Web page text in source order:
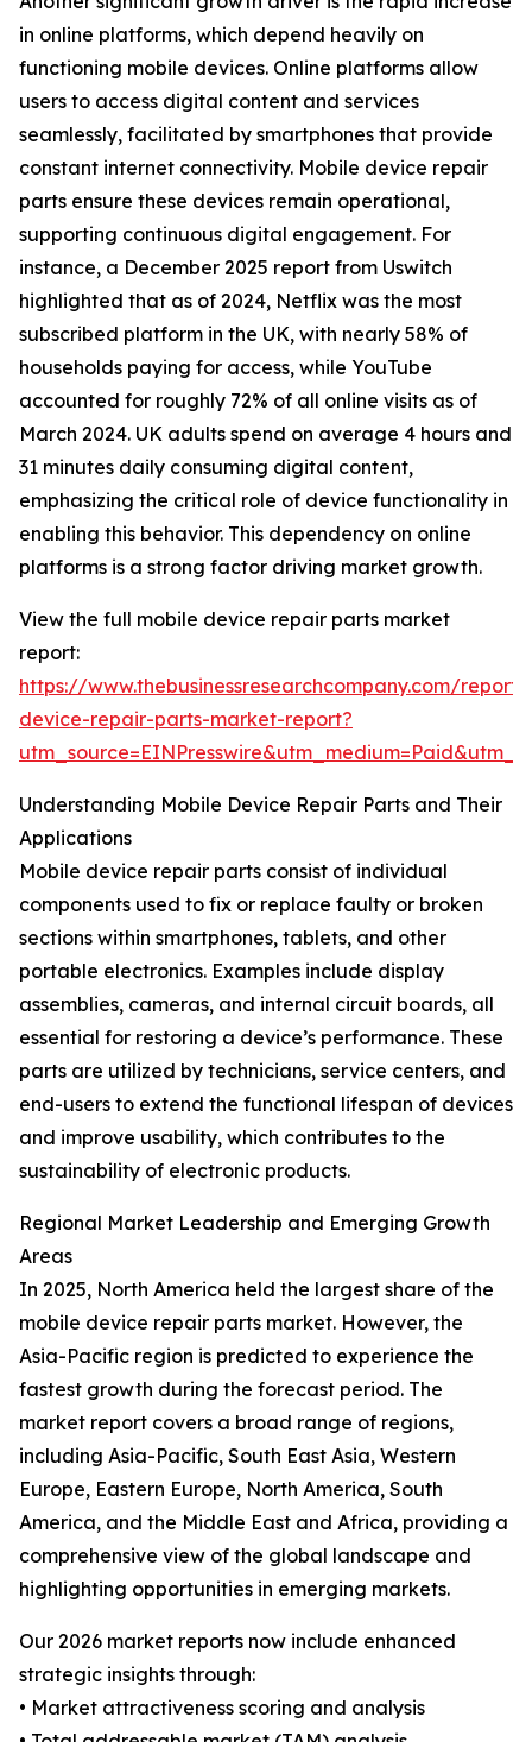
in online platforms, which depend heavily on
functioning mobile devices. Online platforms allow
users to access digital content and services
seamlessly, facilitated by smartphones that provide
constant internet connectivity. Mobile device repair
parts ensure these devices remain operational,
supporting continuous digital engagement. For
instance, a December 2025 report from Uswitch
highlighted that as of 2024, Netflix was the most
subscribed platform in the UK, with nearly 58% of
households paying for access, while YouTube
accounted for roughly 72% of all online visits as of
March 2024. UK adults spend on average 4 hours and
31 minutes daily consuming digital content,
emphasizing the critical role of device functionality in
enabling this behavior. This dependency on online
platforms is a strong factor driving market growth.
View the full mobile device repair parts market
report:
https://www.thebusinessresearchcompany.com/
device-repair-parts-market-report?
Understanding Mobile Device Repair Parts and Their
Applications
Mobile device repair parts consist of individual
components used to fix or replace faulty or broken
sections within smartphones, tablets, and other
portable electronics. Examples include display
assemblies, cameras, and internal circuit boards, all
essential for restoring a device’s performance. These
parts are utilized by technicians, service centers, and
end-users to extend the functional lifespan of devices
and improve usability, which contributes to the
sustainability of electronic products.
Regional Market Leadership and Emerging Growth
Areas
In 2025, North America held the largest share of the
mobile device repair parts market. However, the
Asia-Pacific region is predicted to experience the
fastest growth during the forecast period. The
market report covers a broad range of regions,
including Asia-Pacific, South East Asia, Western
Europe, Eastern Europe, North America, South
America, and the Middle East and Africa, providing a
comprehensive view of the global landscape and
highlighting opportunities in emerging markets.
Our 2026 market reports now include enhanced
strategic insights through:
• Market attractiveness scoring and analysis